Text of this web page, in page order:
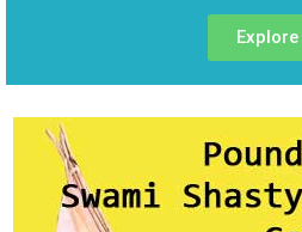
Explore